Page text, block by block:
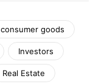
goods
Investors
Real Estate